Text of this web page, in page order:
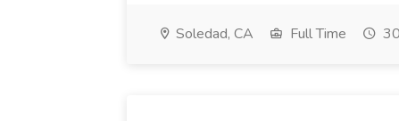
Soledad, CA Full Time